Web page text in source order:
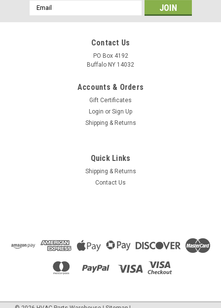
Email
Address
Contact Us
PO Box 4192
Buffalo NY 14032
Accounts & Orders
Gift Certificates
Login or Sign Up
Shipping & Returns
Quick Links
Shipping & Returns
Contact Us